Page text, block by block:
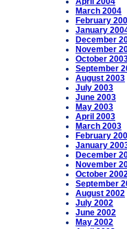
March 2004
February
January
December
November
October
September
August 2003
July 2003
June 2003
May 2003
April 2003
March 2003
February
January
December
November
October
September
August 2002
July 2002
June 2002
May 2002